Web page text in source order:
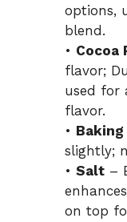
options,
blend.
• Cocoa
flavor;
used for
flavor.
•
slightly;
• Salt –
on top